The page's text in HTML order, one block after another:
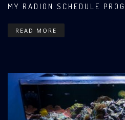
MY RADION SCHEDULE
READ MORE